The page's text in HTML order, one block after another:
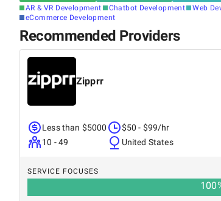
AR & VR Development Chatbot Development Web
eCommerce Development
Recommended Providers
Zipprr
Less than $5000
10 - 49
$50 - $99/hr
United States
SERVICE FOCUSES
100